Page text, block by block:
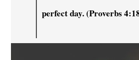
perfect day. (Proverbs